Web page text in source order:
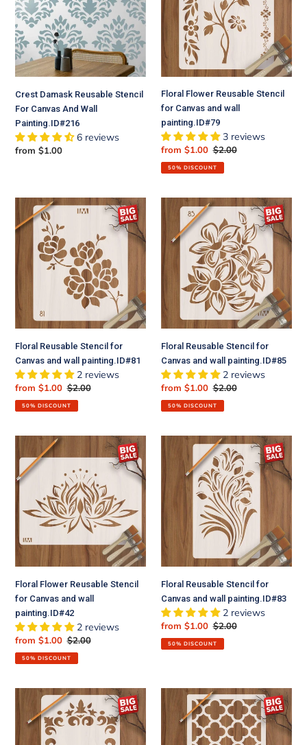
For
Canvas
And
Wall
Painting.ID#216
Crest Damask Reusable Stencil
For Canvas And Wall
Painting.ID#216
6 reviews
Regular
from $1.00
Canvas
wall
painting.ID#79
Floral Flower Reusable Stencil
for Canvas and wall
painting.ID#79
3 reviews
Sale
price
from $1.00 Regular
price
$2.00
50% DISCOUNT
Floral
Reusable
Stencil
for
Canvas
and
painting.ID#81
Floral Reusable Stencil for
Canvas and wall painting.ID#81
2 reviews
Sale
price
from $1.00 Regular
price
$2.00
50% DISCOUNT
Floral
Reusable
Stencil
for
and
painting.ID#85
Floral Reusable Stencil for
Canvas and wall painting.ID#85
2 reviews
Sale
price
from $1.00 Regular
price
$2.00
50% DISCOUNT
Flower
Reusable
Stencil
Canvas
wall
painting.ID#42
Floral Flower Reusable Stencil
for Canvas and wall
painting.ID#42
2 reviews
Sale
price
from $1.00 Regular
price
$2.00
50% DISCOUNT
Reusable
Stencil
for
and
painting.ID#83
Floral Reusable Stencil for
Canvas and wall painting.ID#83
2 reviews
Sale
price
from $1.00 Regular
price
$2.00
50% DISCOUNT
Borders
Reusable
Stencil
Moroccan
Fabric
Reusable
Stencil